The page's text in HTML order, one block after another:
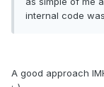
internal code
A good approach